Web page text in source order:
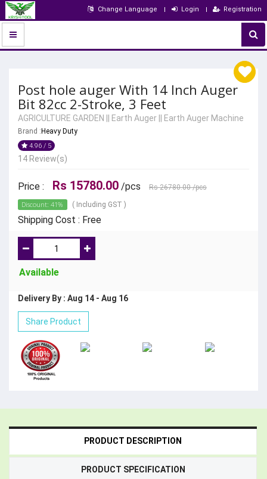
Change Language Login Registration
Post hole auger With 14 Inch Auger
Bit 82cc 2-Stroke, 3 Feet
AGRICULTURE GARDEN Earth Auger Earth Auger Machine
Brand : Heavy Duty
4.96 / 5
14 Review(s)
Price : Rs 15780.00 /pcs Rs 26780.00/pcs
Discount: 41% ( Including GST )
Shipping Cost : Free
Available
Delivery By : Aug 14 - Aug 16
Share Product
PRODUCT DESCRIPTION
PRODUCT SPECIFICATION